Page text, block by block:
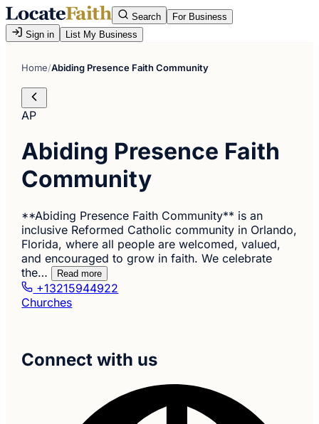
Search
For Business
Sign in
List My Business
Home/Abiding Presence Faith Community
AP
Abiding Presence Faith
Community
**Abiding Presence Faith Community** is an
inclusive Reformed Catholic community in Orlando,
Florida, where all people are welcomed, valued,
and encouraged to grow in faith. We celebrate
the…
Read more
+13215944922
Churches
Connect with us